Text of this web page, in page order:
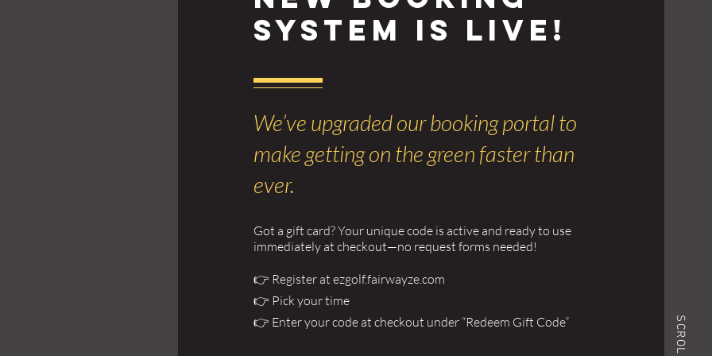
SCROLL
System is Live!
We’ve upgraded our booking portal to
make getting on the green faster than
ever.
Got a gift card? Your unique code is active and ready to use
immediately at checkout—no request forms needed!
👉 Register at ezgolf.fairwayze.com
👉 Pick your time
👉 Enter your code at checkout under “Redeem Gift Code”